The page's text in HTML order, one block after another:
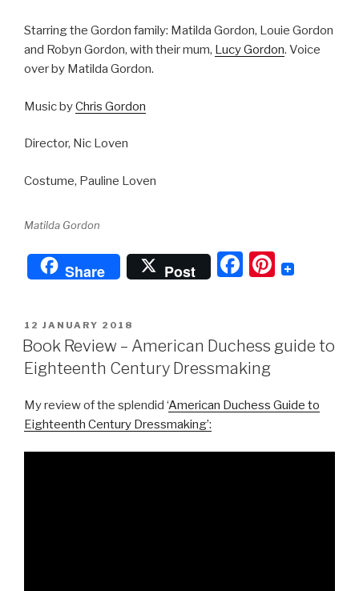
Starring the Gordon family: Matilda Gordon, Louie Gordon
and Robyn Gordon, with their mum, Lucy Gordon. Voice
over by Matilda Gordon.
Music byChris Gordon
Director, Nic Loven
Costume, Pauline Loven
Matilda Gordon
Share Post
F
e
b
o
o
k
Pi
e
POSTED
ON
12 JANUARY 2018
Book Review – American Duchess guide to
Eighteenth Century Dressmaking
My review of the splendid ‘American Duchess Guide to
Eighteenth Century Dressmaking’: